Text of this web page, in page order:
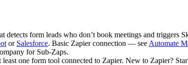
form leads who don’t book meetings and triggers
or Salesforce. Basic Zapier connection — see Automate
for Sub-Zaps.
one form tool connected to Zapier. New to Zapier?